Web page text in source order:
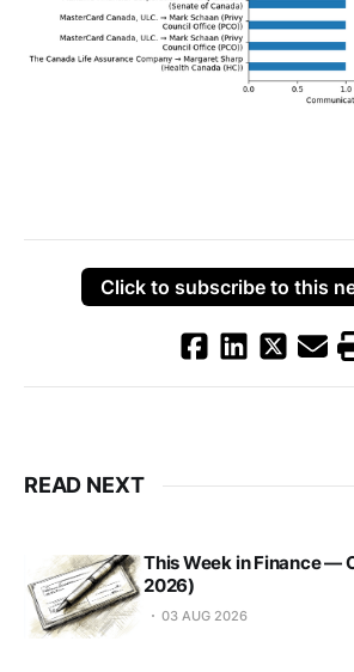
Click to subscribe to this
READ NEXT
This Week in Finance —
2026)
03 AUG 2026